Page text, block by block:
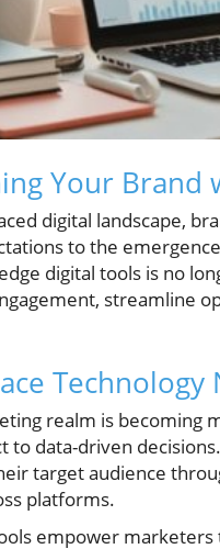
Your Brand
digital landscape,
to the
digital tools is no
streamline
Technology
realm is becoming
to data-driven
target audience
platforms.
empower marketers